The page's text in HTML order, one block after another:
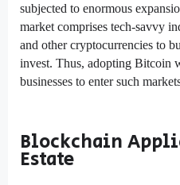
subjected to enormous
market comprises tech-savvy
and other cryptocurrencies to
invest. Thus, adopting Bitcoin
businesses to enter such
Blockchain
Estate